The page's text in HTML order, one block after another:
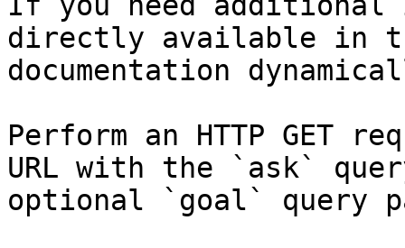
directly available in
documentation
Perform an HTTP GET
URL with the `ask`
optional `goal` query